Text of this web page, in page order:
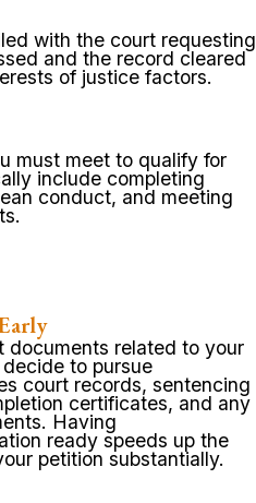
with the court requesting
and the record cleared
of justice factors.
must meet to qualify for
include completing
conduct, and meeting
documents related to your
to pursue
court records, sentencing
certificates, and any
Having
ready speeds up the
petition substantially.